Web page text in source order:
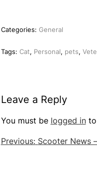
Categories: General
Tags: Cat, Personal, pets,
Leave a Reply
You must be logged into
Post
Previous: Scooter News